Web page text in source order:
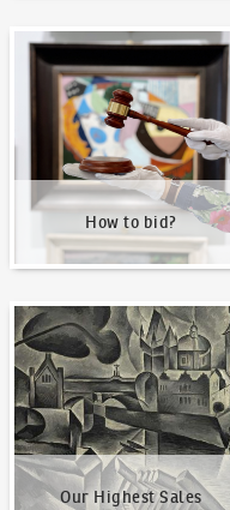
How to bid?
How to bid?
Our Highest Sales
Our Highest Sales